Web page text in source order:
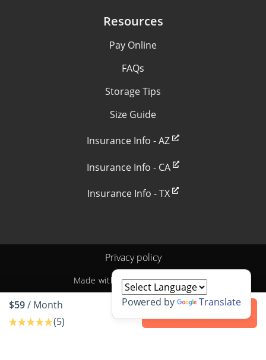
$59/ Month
(5)
Resources
Pay Online
FAQs
Storage Tips
Size Guide
Insurance Info - AZ
Insurance Info - CA
Insurance Info - TX
Privacy policy
Made with byStoragePug
Powered by Translate